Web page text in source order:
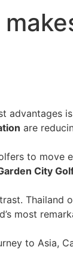
are
to move
City
Thailand
most
to Asia,